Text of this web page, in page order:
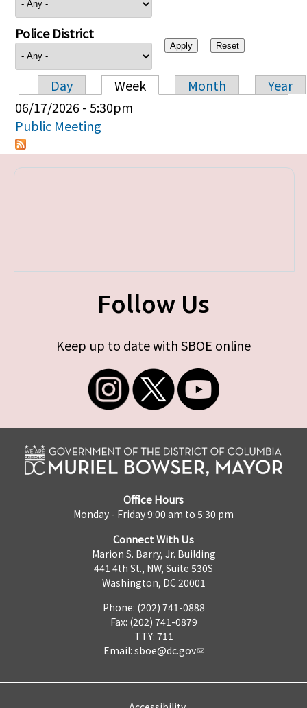
Police District
Primary tabs
Day Week Month
Year
06/17/2026 - 5:30pm
Public Meeting
Follow Us
Keep up to date with SBOE online
Office Hours
Monday - Friday 9:00 am to 5:30 pm
Connect With Us
Marion S. Barry, Jr. Building
441 4th St., NW, Suite 530S
Washington, DC 20001
Phone: (202) 741-0888
Fax: (202) 741-0879
TTY: 711
Email: sboe@dc.gov